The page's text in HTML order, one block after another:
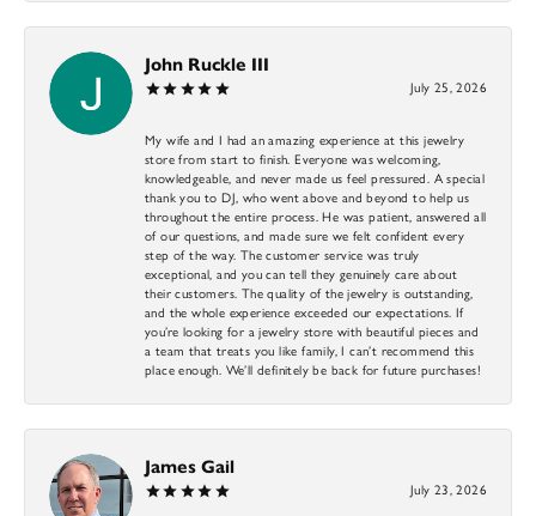
John Ruckle III
July 25, 2026
My wife and I had an amazing experience at this jewelry
store from start to finish. Everyone was welcoming,
knowledgeable, and never made us feel pressured. A special
thank you to DJ, who went above and beyond to help us
throughout the entire process. He was patient, answered all
of our questions, and made sure we felt confident every
step of the way. The customer service was truly
exceptional, and you can tell they genuinely care about
their customers. The quality of the jewelry is outstanding,
and the whole experience exceeded our expectations. If
you’re looking for a jewelry store with beautiful pieces and
a team that treats you like family, I can’t recommend this
place enough. We’ll definitely be back for future purchases!
James Gail
July 23, 2026